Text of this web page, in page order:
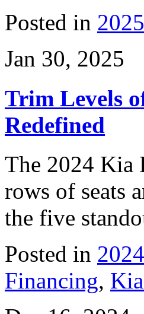
Posted in
Jan 30, 2025
Trim Levels
Redefined
The 2024 Kia
rows of seats
the five
Posted in
Financing,